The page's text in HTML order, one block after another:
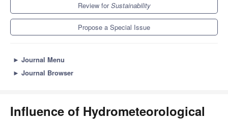
Review forSustainability
Propose a Special Issue
► Journal Menu
► Journal Browser
Influence of Hydrometeorological